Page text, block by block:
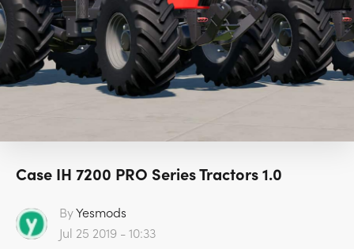
Case IH 7200 PRO Series Tractors 1.0
ByYesmods
Jul 25 2019 - 10:33